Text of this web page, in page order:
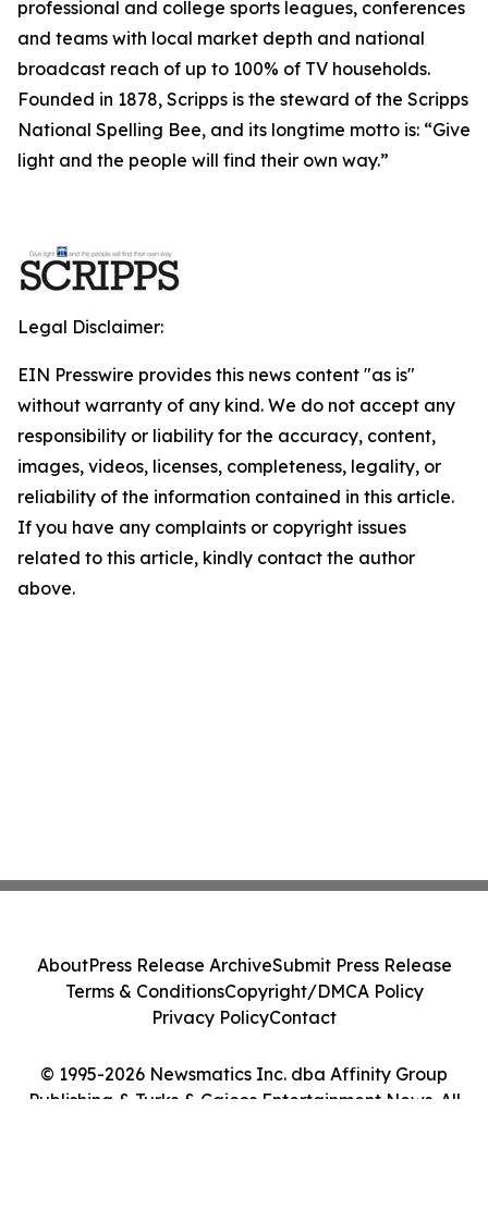
professional and college sports leagues, conferences
and teams with local market depth and national
broadcast reach of up to 100% of TV households.
Founded in 1878, Scripps is the steward of the Scripps
National Spelling Bee, and its longtime motto is: “Give
light and the people will find their own way.”
Legal Disclaimer:
EIN Presswire provides this news content "as is"
without warranty of any kind. We do not accept any
responsibility or liability for the accuracy, content,
images, videos, licenses, completeness, legality, or
reliability of the information contained in this article.
If you have any complaints or copyright issues
related to this article, kindly contact the author
above.
© 1995-2026 Newsmatics Inc. dba Affinity Group
Publishing & Turks & Caicos Entertainment News. All
AboutPress Release ArchiveSubmit Press Release
Terms & ConditionsCopyright/DMCA Policy
Privacy PolicyContact